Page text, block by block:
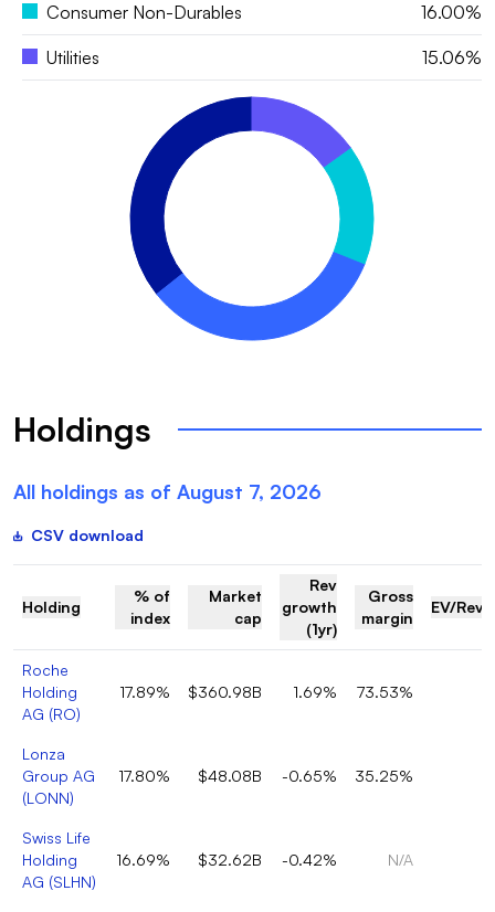
Consumer Non-Durables 16.00%
Utilities 15.06%
Holdings
All holdings as of August 7, 2026
CSV download
Holding
% of
index
Market
cap
Rev
growth
(1yr)
Gross
margin
EV/
Roche
Holding
AG (RO)
17.89% $360.98B 1.69% 73.53%
Lonza
Group AG
(LONN)
17.80% $48.08B -0.65% 35.25%
Swiss Life
Holding
AG (SLHN)
16.69% $32.62B -0.42% N/A